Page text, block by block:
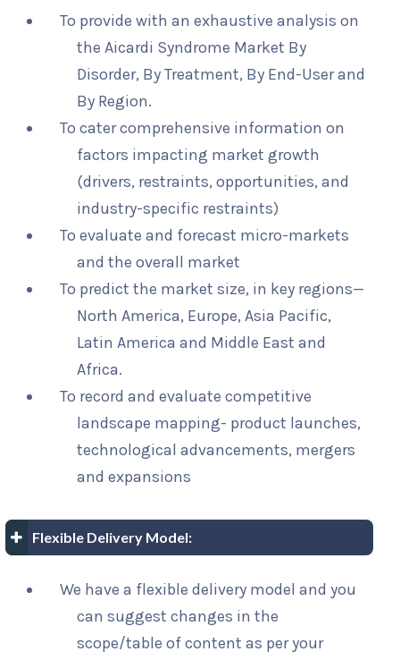
To provide with an exhaustive analysis on
the Aicardi Syndrome Market By
Disorder, By Treatment, By End-User and
By Region.
To cater comprehensive information on
factors impacting market growth
(drivers, restraints, opportunities, and
industry-specific restraints)
To evaluate and forecast micro-markets
and the overall market
To predict the market size, in key regions—
North America, Europe, Asia Pacific,
Latin America and Middle East and
Africa.
To record and evaluate competitive
landscape mapping- product launches,
technological advancements, mergers
and expansions
Flexible Delivery Model:
We have a flexible delivery model and you
can suggest changes in the
scope/table of content as per your